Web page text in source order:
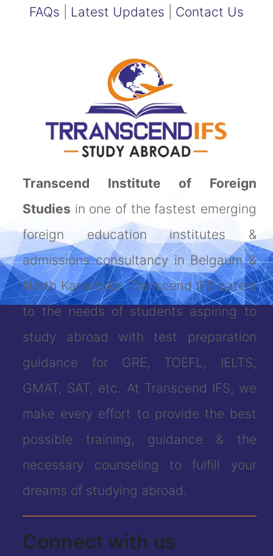
FAQs
Latest Updates Contact Us
Transcend Institute of Foreign
Studies in one of the fastest emerging
foreign education institutes &
admissions consultancy in Belgaum &
North Karnataka. Transcend IFS caters
to the needs of students aspiring to
study abroad with test preparation
guidance for GRE, TOEFL, IELTS,
GMAT, SAT, etc. At Transcend IFS, we
make every effort to provide the best
possible training, guidance & the
necessary counseling to fulfill your
dreams of studying abroad.
Connect with us